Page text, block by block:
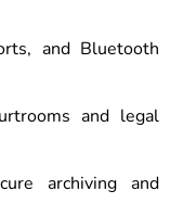
and Bluetooth
and legal
archiving and